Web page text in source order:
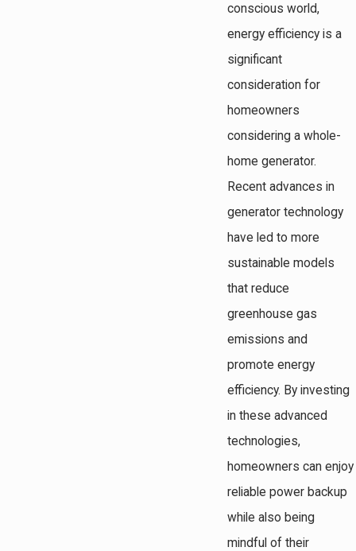
conscious world,
energy efficiency is a
significant
consideration for
homeowners
considering a whole-
home generator.
Recent advances in
generator technology
have led to more
sustainable models
that reduce
greenhouse gas
emissions and
promote energy
efficiency. By investing
in these advanced
technologies,
homeowners can enjoy
reliable power backup
while also being
mindful of their